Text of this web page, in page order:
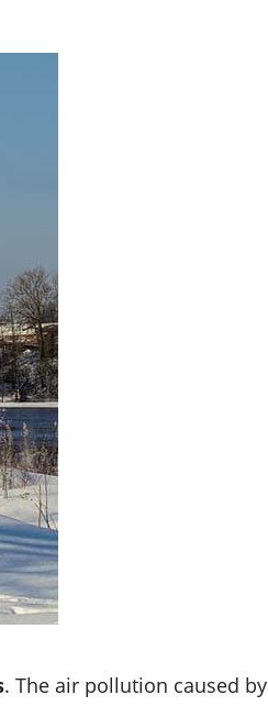
. The air pollution caused by